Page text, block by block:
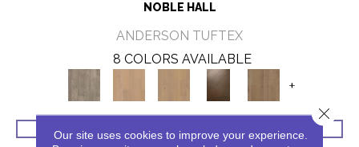
NOBLE HALL
ANDERSON TUFTEX
8 COLORS AVAILABLE
+
VIEW PRODUCT
Our site uses cookies to improve your experience.
Close